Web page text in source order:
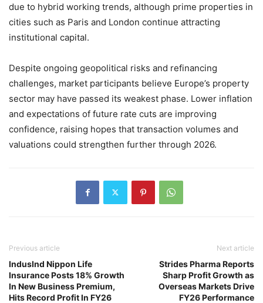
due to hybrid working trends, although prime properties in
cities such as Paris and London continue attracting
institutional capital.
Despite ongoing geopolitical risks and refinancing
challenges, market participants believe Europe’s property
sector may have passed its weakest phase. Lower inflation
and expectations of future rate cuts are improving
confidence, raising hopes that transaction volumes and
valuations could strengthen further through 2026.
Previous article
IndusInd Nippon Life
Insurance Posts 18% Growth
In New Business Premium,
Hits Record Profit In FY26
Next article
Strides Pharma Reports
Sharp Profit Growth as
Overseas Markets Drive
FY26 Performance